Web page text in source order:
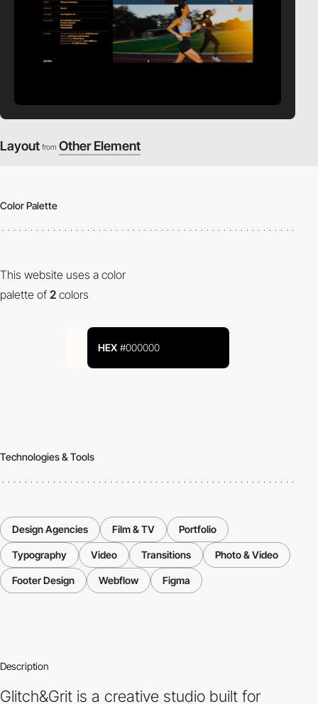
Layout from Other Element
Color Palette
This website uses a color
palette of 2 colors
HEX #000000
Technologies & Tools
Design Agencies Film & TV Portfolio
Typography Video Transitions Photo & Video
Footer Design Webflow Figma
Description
Glitch&Grit is a creative studio built for